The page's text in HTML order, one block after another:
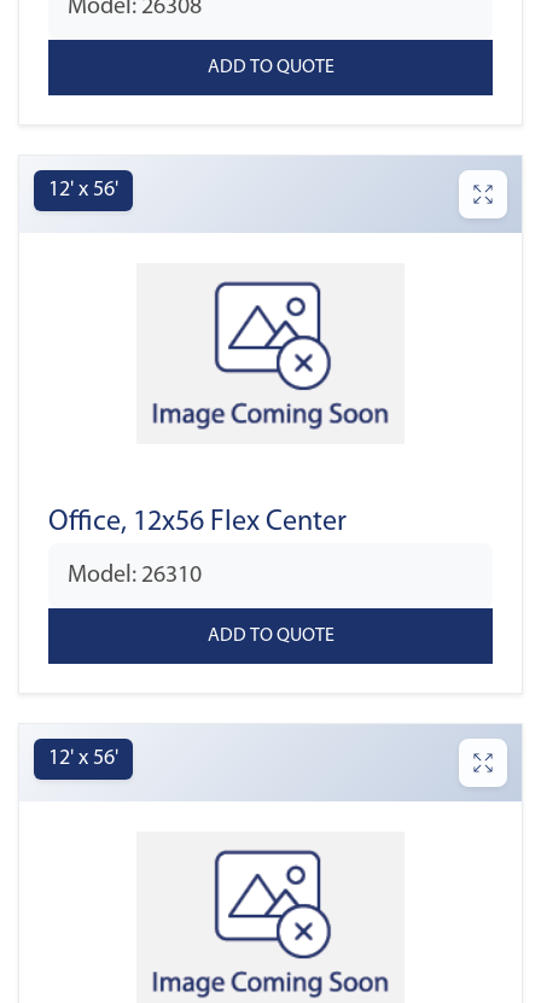
Model: 26308
12' x 56'
Office, 12x56 Flex Center
Model: 26310
12' x 56'